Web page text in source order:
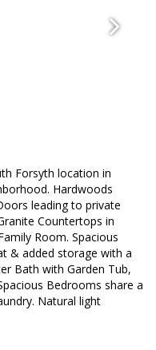
Forsyth location in
Hardwoods
leading to private
Countertops in
Room. Spacious
& added storage with a
Bath with Garden Tub,
Bedrooms share a
Natural light